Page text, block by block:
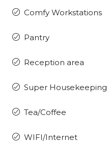
Comfy Workstations
Pantry
Reception area
Super Housekeeping
Tea/Coffee
WIFI/Internet